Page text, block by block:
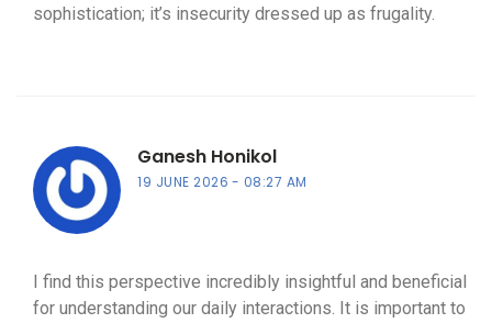
sophistication; it’s insecurity dressed up as frugality.
Ganesh Honikol
19 JUNE 2026 08:27 AM
I find this perspective incredibly insightful and beneficial
for understanding our daily interactions. It is important to